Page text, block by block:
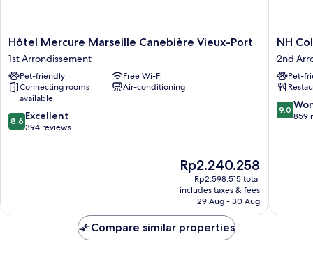
Hôtel
Mercure
Marseille
Canebière
Vieux-
Port
1st
Arrondissement
Hôtel Mercure Marseille Canebière Vieux-Port
1st Arrondissement
Pet-friendly
Free Wi-Fi
Connecting rooms
available
Air-conditioning
8.6
out
8.6 Excellent
394 reviews
The
price
is
Rp2.240.258
Rp2.240.258
Rp2.598.515 total
includes taxes & fees
29 Aug - 30 Aug
NH
2nd
NH
2nd
Pet-
9.0
out
9.0
859
Compare similar properties